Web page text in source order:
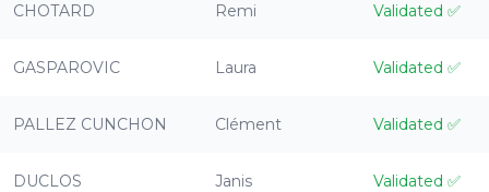
CHOTARD Remi Validated ✅
GASPAROVIC Laura Validated ✅
PALLEZ CUNCHON Clément Validated ✅
DUCLOS Janis Validated ✅